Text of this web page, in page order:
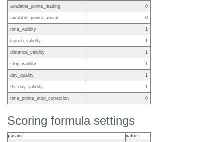
available_points_leading 0
available_points_arrival 0
time_validity 1
launch_validity 1
distance_validity 1
stop_validity 1
day_quality 1
ftv_day_validity 1
time_points_stop_correction 0
Scoring formula settings
param
value